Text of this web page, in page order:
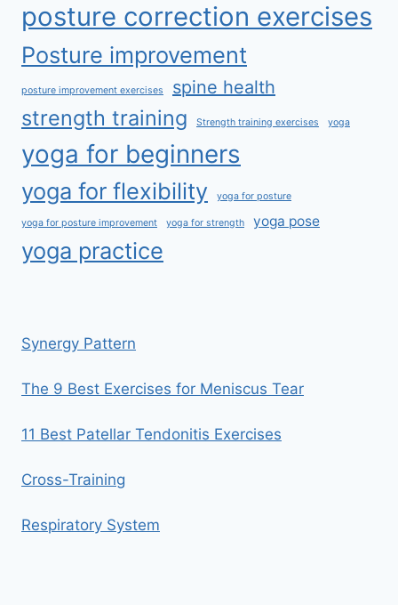
posture correction exercises
Posture improvement
posture improvement exercises spine health
strength training Strength training exercises yoga
yoga for beginners
yoga for flexibility yoga for posture
yoga for posture improvement yoga for strength yoga pose
yoga practice
Synergy Pattern
The 9 Best Exercises for Meniscus Tear
11 Best Patellar Tendonitis Exercises
Cross-Training
Respiratory System